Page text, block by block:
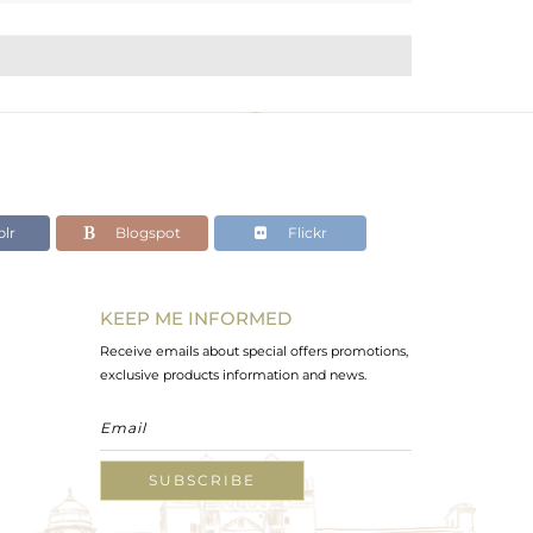
Blogspot Flickr
KEEP ME INFORMED
Receive emails about special offers promotions,
exclusive products information and news.
SUBSCRIBE